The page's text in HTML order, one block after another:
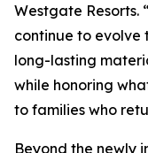
Westgate Resorts.
continue to evolve
long-lasting
while honoring
to families who
Beyond the newly